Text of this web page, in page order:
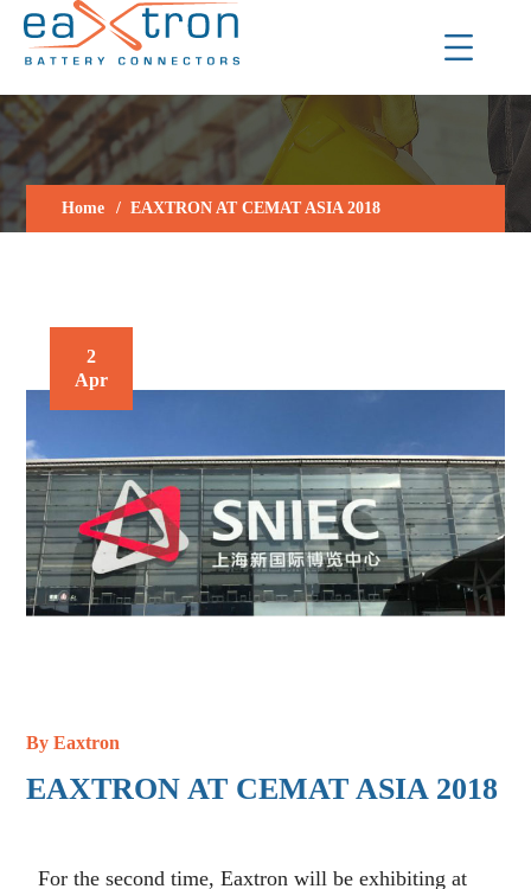
Home EAXTRON AT CEMAT ASIA 2018
2
Apr
ByEaxtron
EAXTRON AT CEMAT ASIA 2018
For the second time, Eaxtron will be exhibiting at